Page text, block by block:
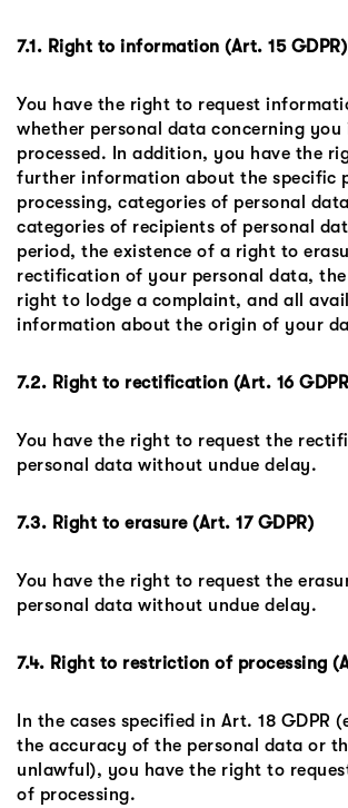
7.1. Right to information (Art. 15 GDPR)
You have the right to request
whether personal data concerning you
processed. In addition, you have the
further information about the specific
processing, categories of personal
categories of recipients of personal
period, the existence of a right to
rectification of your personal data,
right to lodge a complaint, and all
information about the origin of your
7.2. Right to rectification (Art. 16
You have the right to request the
personal data without undue delay.
7.3. Right to erasure (Art. 17 GDPR)
You have the right to request the
personal data without undue delay.
7.4. Right to restriction of processing
In the cases specified in Art. 18 GDPR
the accuracy of the personal data or
unlawful), you have the right to
of processing.